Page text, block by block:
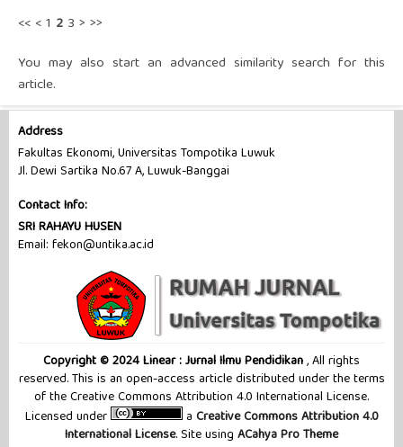
<< <1 2 3 > >>
You may also start an advanced similarity search for this
article.
Address
Fakultas Ekonomi, Universitas Tompotika Luwuk
Jl. Dewi Sartika No.67 A, Luwuk-Banggai
Contact Info:
SRI RAHAYU HUSEN
Email: fekon@untika.ac.id
Copyright © 2024 Linear : Jurnal Ilmu Pendidikan, All rights
reserved. This is an open-access article distributed under the terms
of the Creative Commons Attribution 4.0 International License.
Licensed under
a Creative Commons Attribution 4.0
International License. Site using ACahya Pro Theme